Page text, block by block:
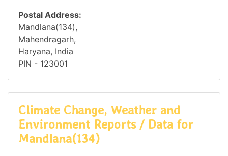
Postal Address:
Mandlana(134),
Mahendragarh,
Haryana, India
PIN - 123001
Climate Change, Weather and
Environment Reports / Data for
Mandlana(134)